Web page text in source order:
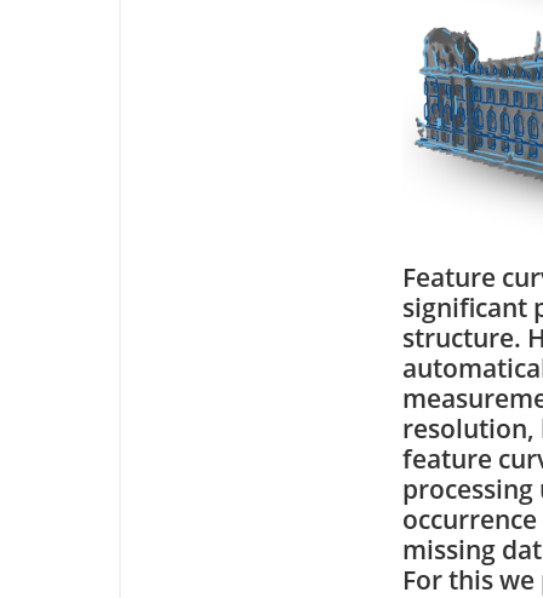
Feature
significant
structure.
resolution,
feature
missing
For this